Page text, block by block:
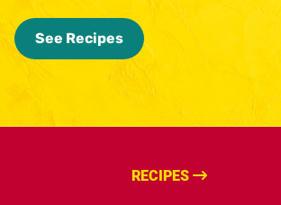
See Recipes
RECIPES